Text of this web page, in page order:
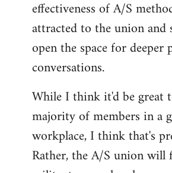
effectiveness of A/S
attracted to the union
open the space for deeper
conversations.
While I think it'd be great
majority of members in a
workplace, I think that's
Rather, the A/S union will